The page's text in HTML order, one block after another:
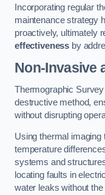
Incorporating regular
maintenance strategy
proactively, ultimately
effectiveness by
Non-Invasive
Thermographic
destructive method,
without disrupting
Using thermal
temperature
systems and
locating faults in
water leaks without